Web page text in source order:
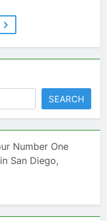
SEARCH
Number One
San Diego,